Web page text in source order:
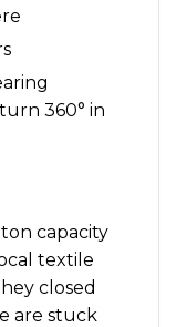
360° in
capacity
textile
closed
are stuck